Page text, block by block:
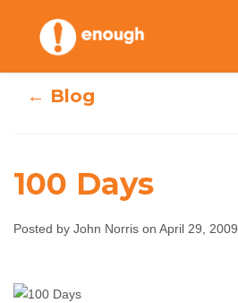
content
← Blog
100 Days
Posted by John Norris on April 29, 2009